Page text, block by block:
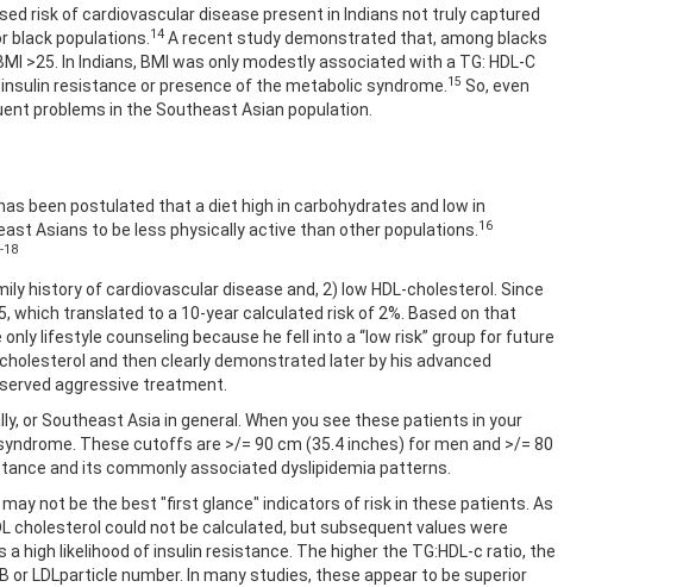
risk of cardiovascular disease present in Indians not truly captured
populations. 14 A recent study demonstrated that, among blacks
>25. In Indians, BMI was only modestly associated with a TG: HDL-C
resistance or presence of the metabolic syndrome. 15 So, even
problems in the Southeast Asian population.
been postulated that a diet high in carbohydrates and low in
Asians to be less physically active than other populations.16
18
history of cardiovascular disease and, 2) low HDL-cholesterol. Since
which translated to a 10-year calculated risk of 2%. Based on that
lifestyle counseling because he fell into a “low risk” group for future
and then clearly demonstrated later by his advanced
aggressive treatment.
or Southeast Asia in general. When you see these patients in your
These cutoffs are >/= 90 cm (35.4 inches) for men and >/= 80
and its commonly associated dyslipidemia patterns.
not be the best "first glance" indicators of risk in these patients. As
cholesterol could not be calculated, but subsequent values were
high likelihood of insulin resistance. The higher the TG:HDL-c ratio, the
LDLparticle number. In many studies, these appear to be superior